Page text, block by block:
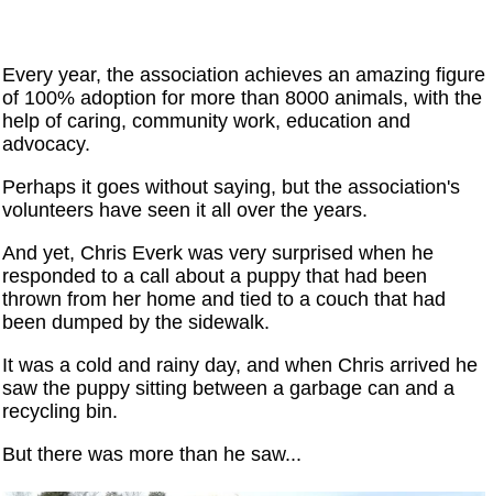
Every year, the association achieves an amazing figure
of 100% adoption for more than 8000 animals, with the
help of caring, community work, education and
advocacy.
Perhaps it goes without saying, but the association's
volunteers have seen it all over the years.
And yet, Chris Everk was very surprised when he
responded to a call about a puppy that had been
thrown from her home and tied to a couch that had
been dumped by the sidewalk.
It was a cold and rainy day, and when Chris arrived he
saw the puppy sitting between a garbage can and a
recycling bin.
But there was more than he saw...